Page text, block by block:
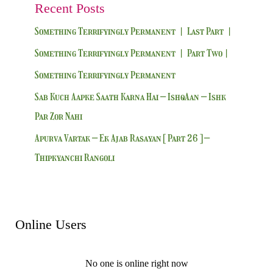
Recent Posts
Something Terrifyingly Permanent | Last Part |
Something Terrifyingly Permanent | Part Two|
Something Terrifyingly Permanent
Sab Kuch Aapke Saath Karna Hai – IshqAan – Ishk
Par Zor Nahi
Apurva Vartak – Ek Ajab Rasayan [ Part 26 ] –
Thipkyanchi Rangoli
Online Users
No one is online right now